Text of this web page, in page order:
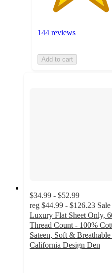
144 reviews
Add to cart
$34.99 - $52.99
reg $44.99 - $126.23 Sale
Luxury Flat Sheet Only,
Thread Count - 100%
Sateen, Soft &
California Design Den